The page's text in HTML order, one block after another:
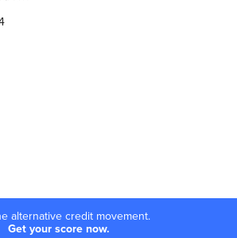
alternative credit movement.
Get your score now.